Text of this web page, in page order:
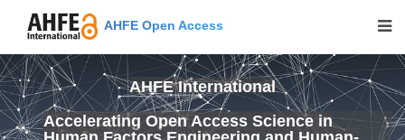
AHFE Open Access
AHFE International
Accelerating Open Access Science in